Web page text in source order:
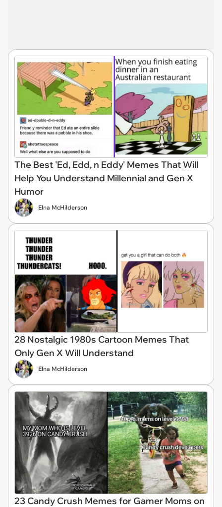
The Best 'Ed, Edd, n Eddy' Memes That Will
Help You Understand Millennial and Gen X
Humor
Elna McHilderson
28 Nostalgic 1980s Cartoon Memes That
Only Gen X Will Understand
Elna McHilderson
23 Candy Crush Memes for Gamer Moms on